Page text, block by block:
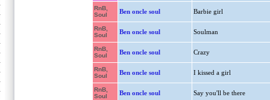
RnB,
Soul
Ben oncle soul Barbie girl
RnB,
Soul
Ben oncle soul Soulman
RnB,
Soul
Ben oncle soul Crazy
RnB,
Soul
Ben oncle soul I kissed a girl
RnB,
Soul
Ben oncle soul Say you'll be there